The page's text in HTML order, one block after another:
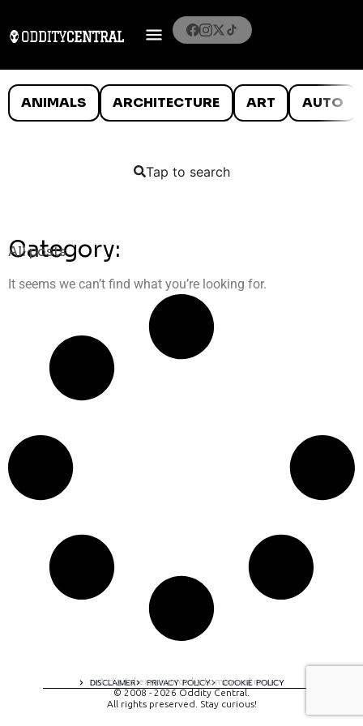
ANIMALS ARCHITECTURE ART AUTO
Tap to search
Category:
All posts
It seems we can’t find what you’re looking for.
DISCLAIMER PRIVACY POLICY COOKIE POLICY
A digital experience by tomispixel.ro
© 2008 - 2026 Oddity Central.
All rights preserved. Stay curious!